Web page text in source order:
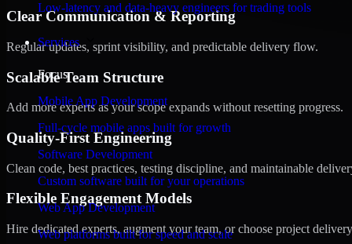
Low-latency and data-heavy engineers for trading tools
Services
Focus
Mobile App Development
Full-cycle mobile apps built for growth
Software Development
Custom software built for your operations
Web App Development
Web platforms built for speed and scale
Clear Communication & Reporting
Regular updates, sprint visibility, and predictable delivery flow.
Scalable Team Structure
Add more experts as your scope expands without resetting progress.
Quality-First Engineering
Clean code, best practices, testing discipline, and maintainable
Flexible Engagement Models
Hire dedicated experts, augment your team, or choose project